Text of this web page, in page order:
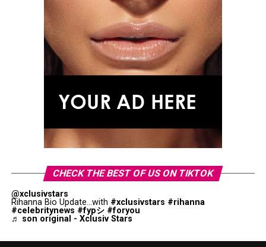
CHECK THE BEST OF US ON TIKTOK
@xclusivstars
Rihanna Bio Update...with #xclusivstars #rihanna
#celebritynews #fypシ #foryou
♬ son original - Xclusiv Stars